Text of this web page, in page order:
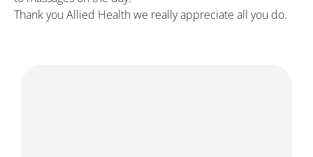
Thank you Allied Health we really appreciate all you do.